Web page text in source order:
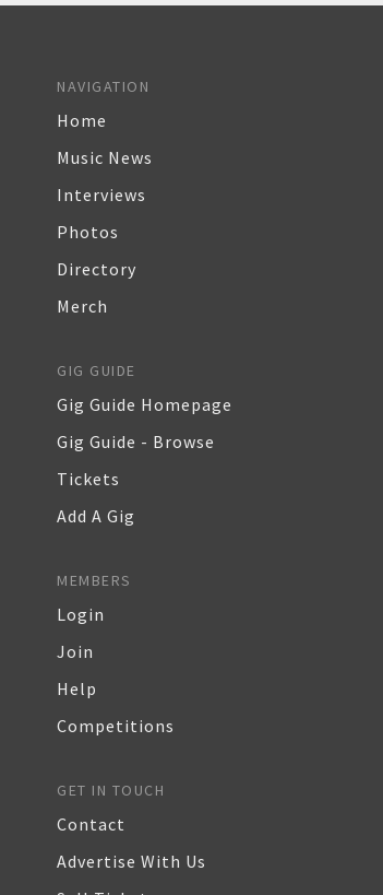
NAVIGATION
Home
Music News
Interviews
Photos
Directory
Merch
GIG GUIDE
Gig Guide Homepage
Gig Guide - Browse
Tickets
Add A Gig
MEMBERS
Login
Join
Help
Competitions
GET IN TOUCH
Contact
Advertise With Us